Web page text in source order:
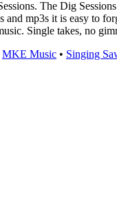
The Dig
mp3s it is easy to
Single takes, no
MKE Music • Singing